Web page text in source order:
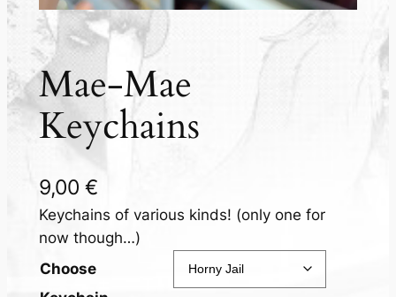
Mae-Mae
Keychains
9,00 €
Keychains of various kinds! (only one for
now though…)
Choose